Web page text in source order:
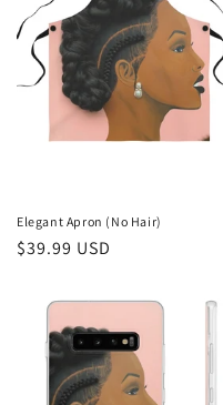
Elegant Apron (No Hair)
Regular
$39.99 USD